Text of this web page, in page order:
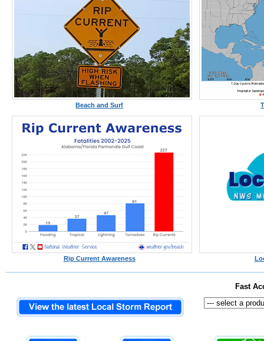
Beach and Surf
Rip Current Awareness
Fast